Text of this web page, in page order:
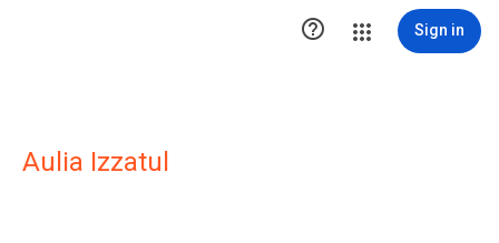
 Sign in
Aulia Izzatul